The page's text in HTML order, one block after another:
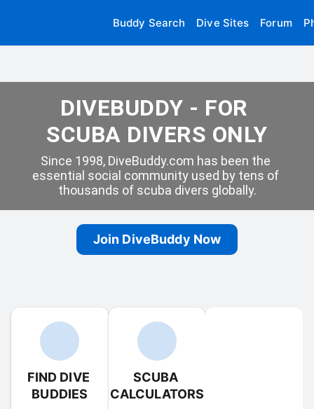
Buddy Search Dive Sites Forum
DIVEBUDDY - FOR
SCUBA DIVERS ONLY
Since 1998, DiveBuddy.com has been the
essential social community used by tens of
thousands of scuba divers globally.
Join DiveBuddy Now
FIND DIVE
BUDDIES
SCUBA
CALCULATORS